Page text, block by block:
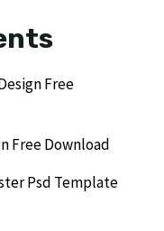
Free
Free Download
Psd Template